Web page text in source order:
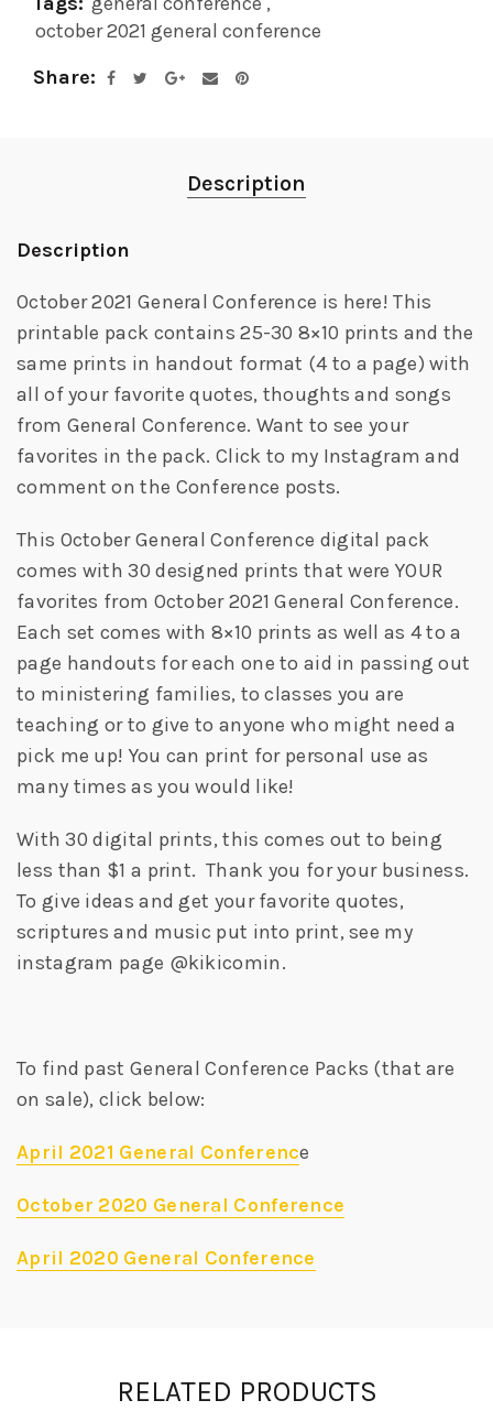
october 2021 general conference
Share
Description
Description
October 2021 General Conference is here! This
printable pack contains 25-30 8×10 prints and the
same prints in handout format (4 to a page) with
all of your favorite quotes, thoughts and songs
from General Conference. Want to see your
favorites in the pack. Click to my Instagram and
comment on the Conference posts.
This October General Conference digital pack
comes with 30 designed prints that were YOUR
favorites from October 2021 General Conference.
Each set comes with 8×10 prints as well as 4 to a
page handouts for each one to aid in passing out
to ministering families, to classes you are
teaching or to give to anyone who might need a
pick me up! You can print for personal use as
many times as you would like!
With 30 digital prints, this comes out to being
less than $1 a print. Thank you for your business.
To give ideas and get your favorite quotes,
scriptures and music put into print, see my
instagram page @kikicomin.
To find past General Conference Packs (that are
on sale), click below:
April 2021 General Conference
October 2020 General Conference
April 2020 General Conference
RELATED PRODUCTS